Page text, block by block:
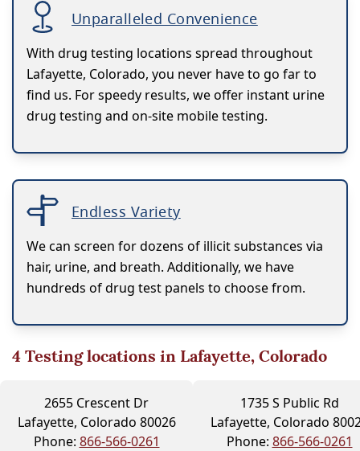
Unparalleled Convenience
With drug testing locations spread throughout
Lafayette, Colorado, you never have to go far to
find us. For speedy results, we offer instant urine
drug testing and on-site mobile testing.
Endless Variety
We can screen for dozens of illicit substances via
hair, urine, and breath. Additionally, we have
hundreds of drug test panels to choose from.
4Testing locations in Lafayette, Colorado
2655 Crescent Dr
Lafayette, Colorado 80026
Phone: 866-566-0261
1735 S Public Rd
Lafayette, Colorado
Phone: 866-566-0261